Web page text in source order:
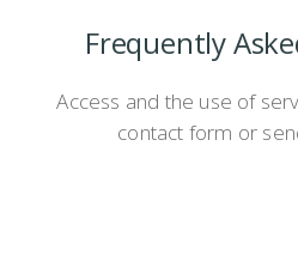
Frequently
Access and the use of
contact form or